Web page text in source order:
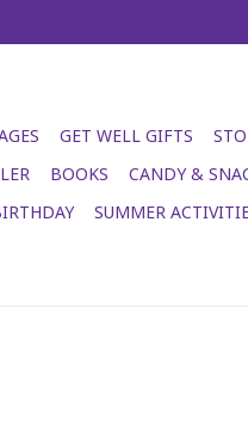
GET WELL GIFTS
BOOKS CANDY &
SUMMER